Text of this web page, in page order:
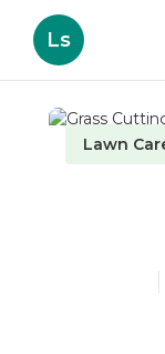
Ls
Lawn